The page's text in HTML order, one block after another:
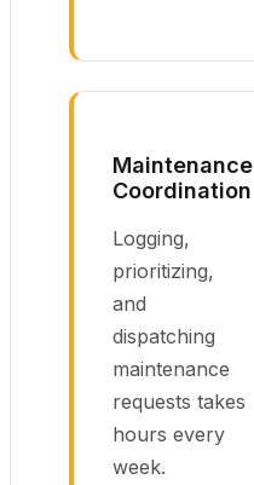
Maintenance
Coordination
Logging,
prioritizing,
and
dispatching
maintenance
requests takes
hours every
week.